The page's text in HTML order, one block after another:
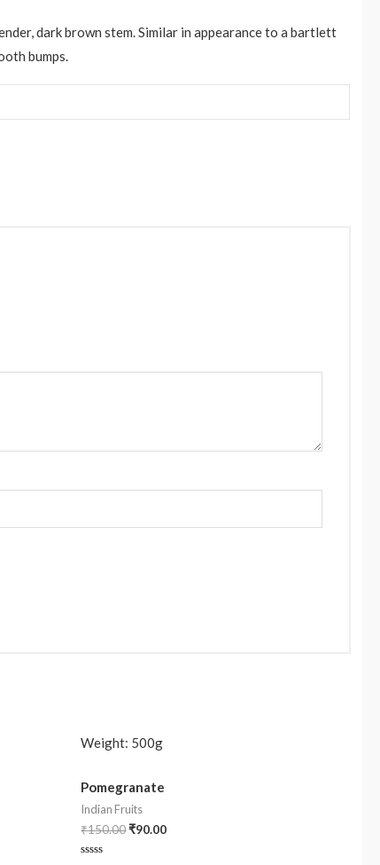
dark brown stem. Similar in appearance to a bartlett
bumps.
Weight: 500g
Pomegranate
Indian Fruits
₹150.00₹90.00